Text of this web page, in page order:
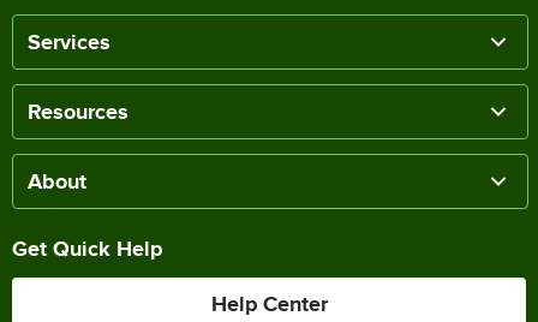
Services
Resources
About
Get Quick Help
Help Center